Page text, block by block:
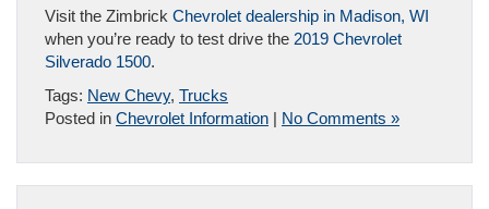
Visit the Zimbrick Chevrolet dealership in Madison, WI
when you’re ready to test drive the 2019 Chevrolet
Silverado 1500.
Tags: New Chevy, Trucks
Posted in Chevrolet Information | No Comments »